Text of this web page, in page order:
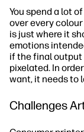
You spend a lot
over every
is just where it
emotions
if the final output
pixelated. In
want, it needs to
Challenges